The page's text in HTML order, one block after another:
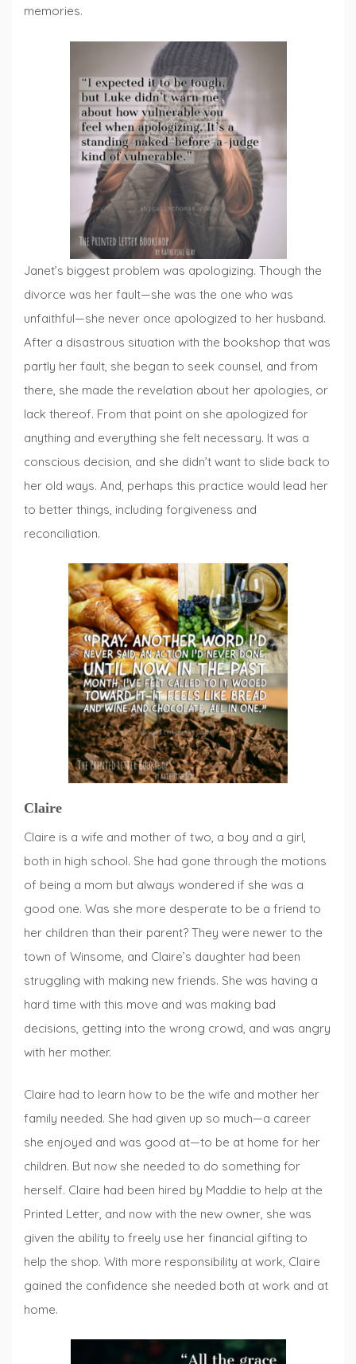
memories.
Janet’s biggest problem was apologizing. Though the
divorce was her fault—she was the one who was
unfaithful—she never once apologized to her husband.
After a disastrous situation with the bookshop that was
partly her fault, she began to seek counsel, and from
there, she made the revelation about her apologies, or
lack thereof. From that point on she apologized for
anything and everything she felt necessary. It was a
conscious decision, and she didn’t want to slide back to
her old ways. And, perhaps this practice would lead her
to better things, including forgiveness and
reconciliation.
Claire
Claire is a wife and mother of two, a boy and a girl,
both in high school. She had gone through the motions
of being a mom but always wondered if she was a
good one. Was she more desperate to be a friend to
her children than their parent? They were newer to the
town of Winsome, and Claire’s daughter had been
struggling with making new friends. She was having a
hard time with this move and was making bad
decisions, getting into the wrong crowd, and was angry
with her mother.
Claire had to learn how to be the wife and mother her
family needed. She had given up so much—a career
she enjoyed and was good at—to be at home for her
children. But now she needed to do something for
herself. Claire had been hired by Maddie to help at the
Printed Letter, and now with the new owner, she was
given the ability to freely use her financial gifting to
help the shop. With more responsibility at work, Claire
gained the confidence she needed both at work and at
home.